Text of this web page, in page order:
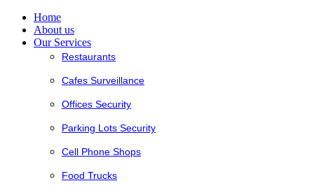
Home
About us
Our Services
Restaurants
Cafes Surveillance
Offices Security
Parking Lots Security
Cell Phone Shops
Food Trucks